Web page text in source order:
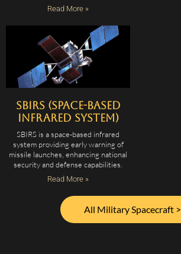
Read More »
SBIRS (Space-Based
Infrared System)
SBIRS is a space-based infrared
system providing early warning of
missile launches, enhancing national
security and defense capabilities.
Read More »
All Military Spacecraft >